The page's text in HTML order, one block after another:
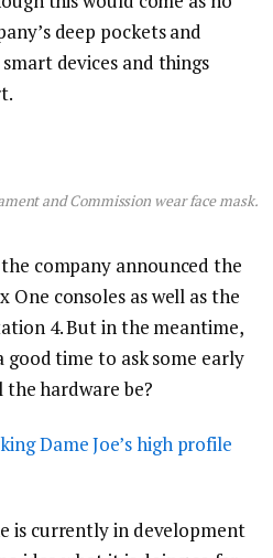
deep pockets and
devices and things
and Commission wear face mask.
company announced the
consoles as well as the
4. But in the meantime,
good time to ask some early
hardware be?
Dame Joe’s high profile
is currently in development